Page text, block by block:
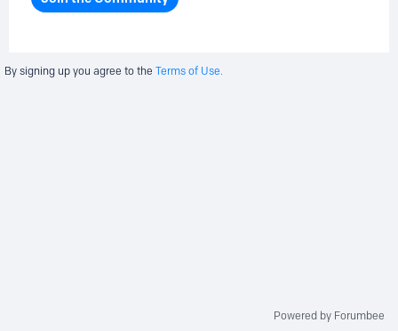
By signing up you agree to the Terms of Use.
Powered by Forumbee